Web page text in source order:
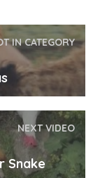
IN CATEGORY
NEXT VIDEO
Snake